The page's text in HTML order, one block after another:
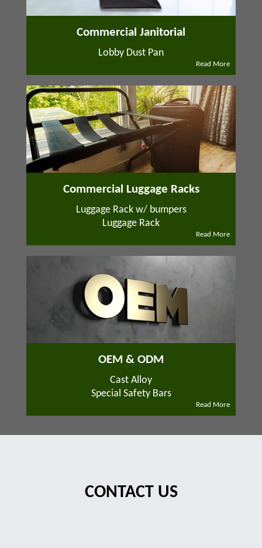
Commercial Janitorial
Lobby Dust Pan
Read More
Commercial Luggage Racks
Luggage Rack w/ bumpers
Luggage Rack
Read More
OEM & ODM
Cast Alloy
Special Safety Bars
Read More
CONTACT US